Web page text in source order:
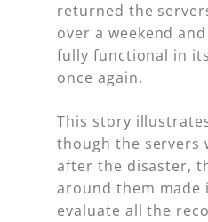
returned the
over a weekend
fully functional in
once again.
This story
though the servers
after the disaster,
around them
evaluate all the